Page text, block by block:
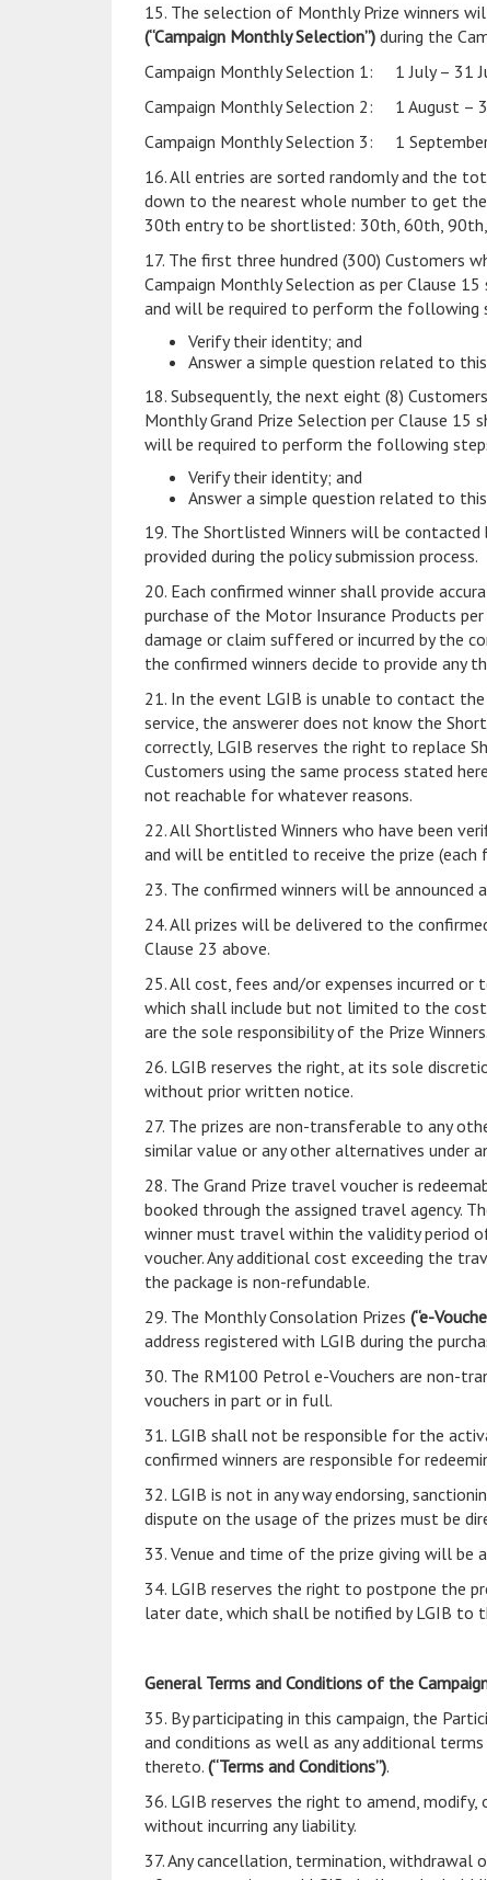
15. The selection of Monthly Prize winners
(“Campaign Monthly Selection”) during the
Campaign Monthly Selection 1: 1 July – 31
Campaign Monthly Selection 2: 1 August –
Campaign Monthly Selection 3: 1
16. All entries are sorted randomly and the
down to the nearest whole number to get
30th entry to be shortlisted: 30th, 60th,
17. The first three hundred (300) Customers
Campaign Monthly Selection as per Clause
and will be required to perform the following
Verify their identity; and
Answer a simple question related to
18. Subsequently, the next eight (8)
Monthly Grand Prize Selection per Clause 15
will be required to perform the following
Verify their identity; and
Answer a simple question related to
19. The Shortlisted Winners will be
provided during the policy submission process.
20. Each confirmed winner shall provide
purchase of the Motor Insurance Products
damage or claim suffered or incurred by the
the confirmed winners decide to provide any
21. In the event LGIB is unable to contact
service, the answerer does not know the
correctly, LGIB reserves the right to replace
Customers using the same process stated
not reachable for whatever reasons.
22. All Shortlisted Winners who have been
and will be entitled to receive the prize (each
23. The confirmed winners will be announced
24. All prizes will be delivered to the
Clause 23 above.
25. All cost, fees and/or expenses incurred or
which shall include but not limited to the
are the sole responsibility of the Prize Winners.
26. LGIB reserves the right, at its sole
without prior written notice.
27. The prizes are non-transferable to any
similar value or any other alternatives under
28. The Grand Prize travel voucher is
booked through the assigned travel agency.
winner must travel within the validity period
voucher. Any additional cost exceeding the
the package is non-refundable.
29. The Monthly Consolation Prizes (“e-
address registered with LGIB during the
30. The RM100 Petrol e-Vouchers are non-
vouchers in part or in full.
31. LGIB shall not be responsible for the
confirmed winners are responsible for
32. LGIB is not in any way endorsing,
dispute on the usage of the prizes must be
33. Venue and time of the prize giving will be
34. LGIB reserves the right to postpone the
later date, which shall be notified by LGIB to
General Terms and Conditions of the
35. By participating in this campaign, the
and conditions as well as any additional
thereto. (“Terms and Conditions”).
36. LGIB reserves the right to amend,
without incurring any liability.
37. Any cancellation, termination,